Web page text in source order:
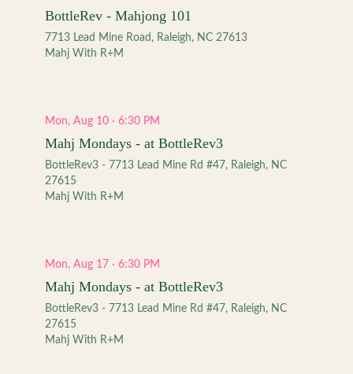
BottleRev - Mahjong 101
7713 Lead Mine Road, Raleigh, NC 27613
Mahj With R+M
Mon, Aug 10 · 6:30 PM
Mahj Mondays - at BottleRev3
BottleRev3 - 7713 Lead Mine Rd #47, Raleigh, NC
27615
Mahj With R+M
Mon, Aug 17 · 6:30 PM
Mahj Mondays - at BottleRev3
BottleRev3 - 7713 Lead Mine Rd #47, Raleigh, NC
27615
Mahj With R+M